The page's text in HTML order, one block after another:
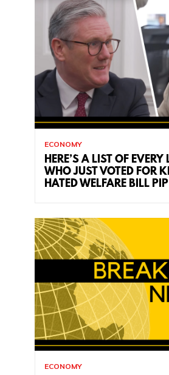
ECONOMY
HERE’S A LIST OF
WHO JUST VOTED FOR
HATED WELFARE BILL
ECONOMY